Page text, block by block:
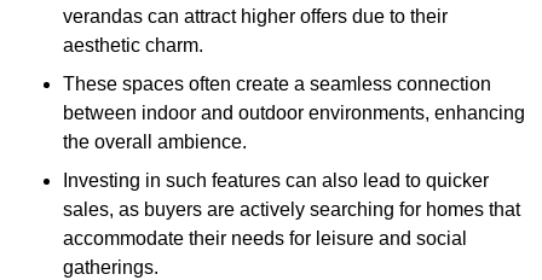
verandas can attract higher offers due to their
aesthetic charm.
These spaces often create a seamless connection
between indoor and outdoor environments, enhancing
the overall ambience.
Investing in such features can also lead to quicker
sales, as buyers are actively searching for homes that
accommodate their needs for leisure and social
gatherings.